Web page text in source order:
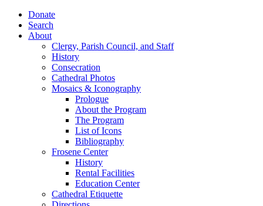
Donate
Search
About
Clergy, Parish Council, and Staff
History
Consecration
Cathedral Photos
Mosaics & Iconography
Prologue
About the Program
The Program
List of Icons
Bibliography
Frosene Center
History
Rental Facilities
Education Center
Cathedral Etiquette